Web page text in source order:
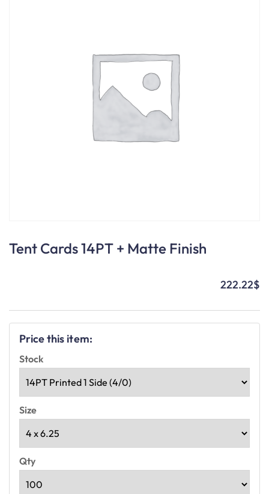
Tent Cards 14PT + Matte Finish
222.22$
Price this item:
Stock
Size
Qty